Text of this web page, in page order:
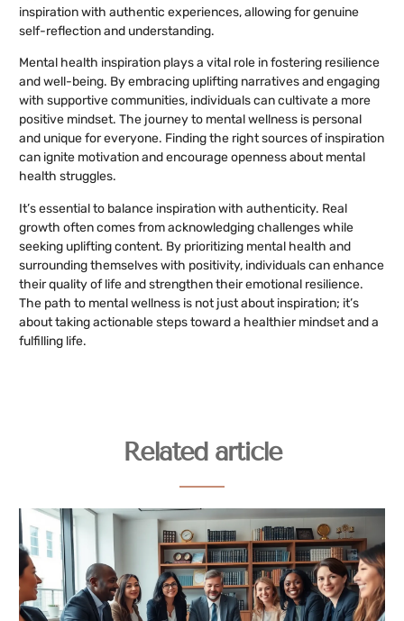
inspiration with authentic experiences, allowing for genuine
self-reflection and understanding.
Mental health inspiration plays a vital role in fostering resilience
and well-being. By embracing uplifting narratives and engaging
with supportive communities, individuals can cultivate a more
positive mindset. The journey to mental wellness is personal
and unique for everyone. Finding the right sources of inspiration
can ignite motivation and encourage openness about mental
health struggles.
It’s essential to balance inspiration with authenticity. Real
growth often comes from acknowledging challenges while
seeking uplifting content. By prioritizing mental health and
surrounding themselves with positivity, individuals can enhance
their quality of life and strengthen their emotional resilience.
The path to mental wellness is not just about inspiration; it’s
about taking actionable steps toward a healthier mindset and a
fulfilling life.
Related article